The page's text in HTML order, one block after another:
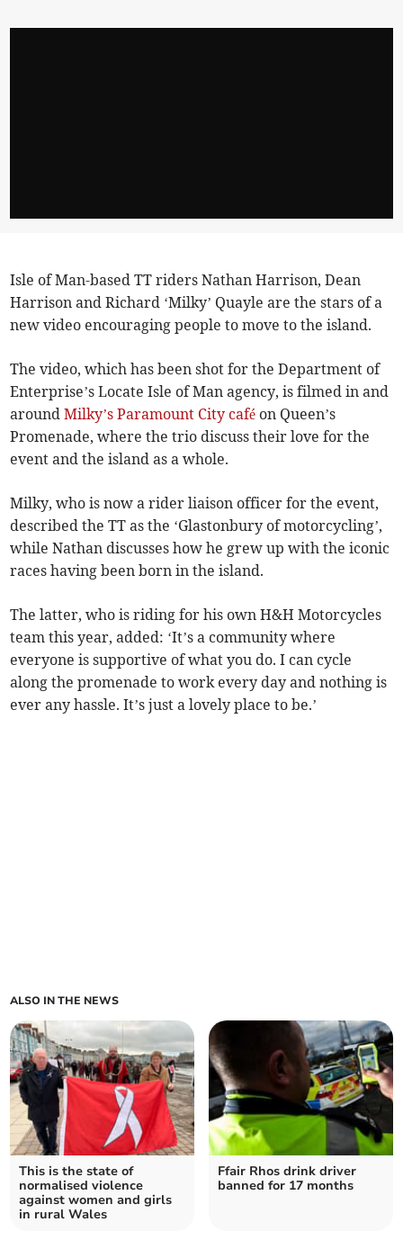
Isle of Man-based TT riders Nathan Harrison, Dean
Harrison and Richard ‘Milky’ Quayle are the stars of a
new video encouraging people to move to the island.
The video, which has been shot for the Department of
Enterprise’s Locate Isle of Man agency, is filmed in and
aroundMilky’s Paramount City café on Queen’s
Promenade, where the trio discuss their love for the
event and the island as a whole.
Milky, who is now a rider liaison officer for the event,
described the TT as the ‘Glastonbury of motorcycling’,
while Nathan discusses how he grew up with the iconic
races having been born in the island.
The latter, who is riding for his own H&H Motorcycles
team this year, added: ‘It’s a community where
everyone is supportive of what you do. I can cycle
along the promenade to work every day and nothing is
ever any hassle. It’s just a lovely place to be.’
ALSO IN THE NEWS
This is the state of
normalised violence
against women and girls
in rural Wales
Ffair Rhos drink driver
banned for 17 months